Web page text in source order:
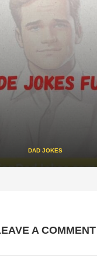
DAD JOKES
A COMMENT